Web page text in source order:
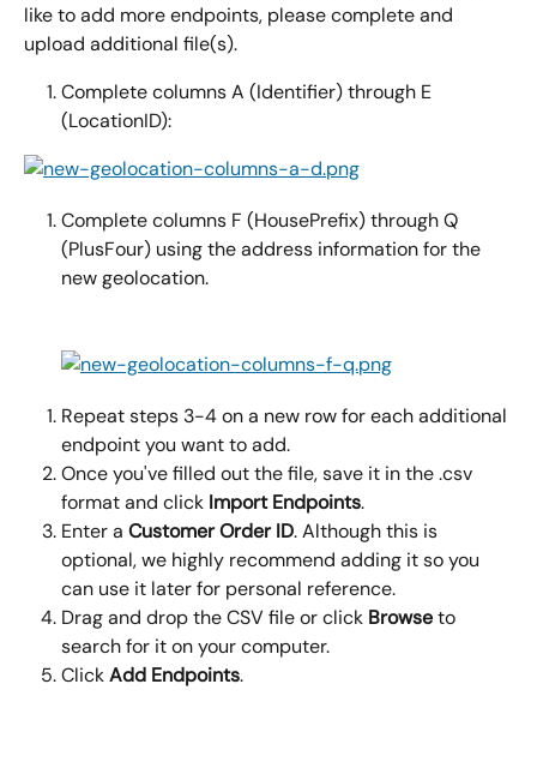
like to add more endpoints, please complete and
upload additional file(s).
Complete columns A (Identifier) through E
(LocationID):
Complete columns F (HousePrefix) through Q
(PlusFour) using the address information for the
new geolocation.
Repeat steps 3-4 on a new row for each additional
endpoint you want to add.
Once you've filled out the file, save it in the .csv
format and click Import Endpoints.
Enter a Customer Order ID. Although this is
optional, we highly recommend adding it so you
can use it later for personal reference.
Drag and drop the CSV file or click Browse to
search for it on your computer.
Click Add Endpoints.